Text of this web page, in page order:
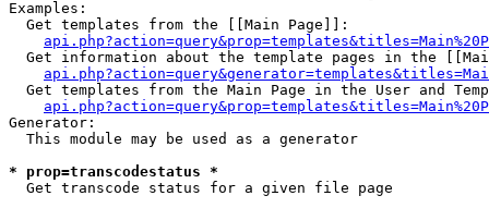
Examples:
  Get templates from the [[Main Page]]:
Get information about the template pages in the
Get templates from the Main Page in the User and
Generator:
  This module may be used as a generator
* prop=transcodestatus *
  Get transcode status for a given file page